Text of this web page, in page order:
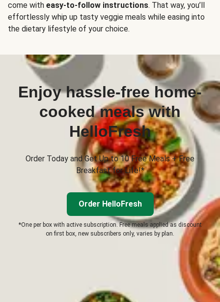
come with easy-to-follow instructions. That way, you’ll
effortlessly whip up tasty veggie meals while easing into
the dietary lifestyle of your choice.
Enjoy hassle-free home-
cooked meals with
HelloFresh
Order Today and Get Up to 10 Free Meals + Free
Breakfast for Life!*
Order HelloFresh
*One per box with active subscription. Free meals applied as discount
on first box, new subscribers only, varies by plan.